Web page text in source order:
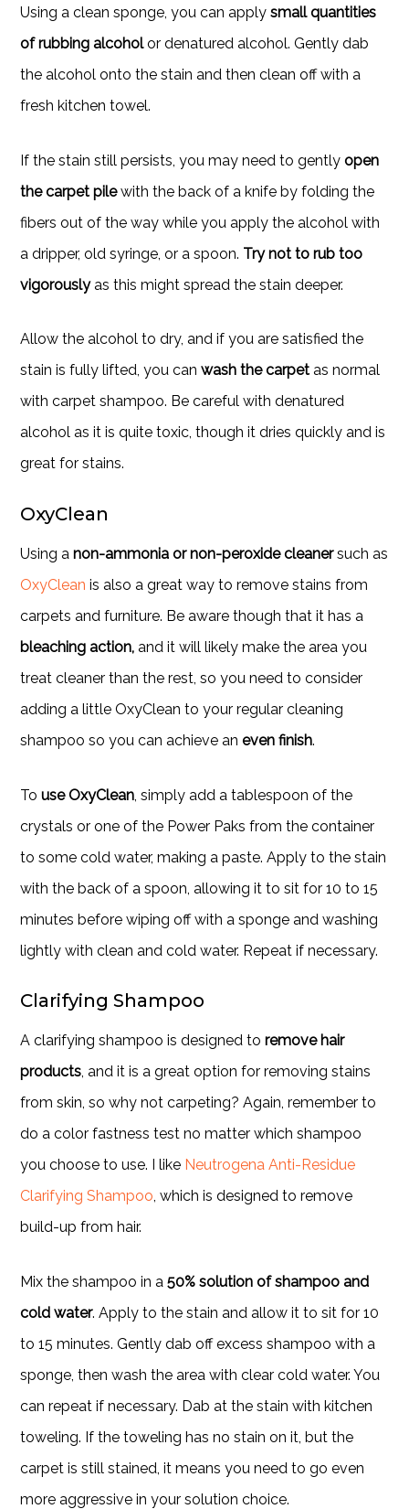
Using a clean sponge, you can applysmall quantities
of rubbing alcoholor denatured alcohol. Gently dab
the alcohol onto the stain and then clean off with a
fresh kitchen towel.
If the stain still persists, you may need to gently open
the carpet pilewith the back of a knife by folding the
fibers out of the way while you apply the alcohol with
a dripper, old syringe, or a spoon. Try not to rub too
vigorouslyas this might spread the stain deeper.
Allow the alcohol to dry, and if you are satisfied the
stain is fully lifted, you canwash the carpet as normal
with carpet shampoo. Be careful with denatured
alcohol as it is quite toxic, though it dries quickly and is
great for stains.
OxyClean
Using anon-ammonia or non-peroxide cleanersuch as
OxyClean is also a great way to remove stains from
carpets and furniture. Be aware though that it has a
bleaching action, and it will likely make the area you
treat cleaner than the rest, so you need to consider
adding a little OxyClean to your regular cleaning
shampoo so you can achieve aneven finish.
Touse OxyClean , simply add a tablespoon of the
crystals or one of the Power Paks from the container
to some cold water, making a paste. Apply to the stain
with the back of a spoon, allowing it to sit for 10 to 15
minutes before wiping off with a sponge and washing
lightly with clean and cold water. Repeat if necessary.
Clarifying Shampoo
A clarifying shampoo is designed toremove hair
products, and it is a great option for removing stains
from skin, so why not carpeting? Again, remember to
do a color fastness test no matter which shampoo
you choose to use. I like Neutrogena Anti-Residue
Clarifying Shampoo, which is designed to remove
build-up from hair.
Mix the shampoo in a50% solution of shampoo and
cold water. Apply to the stain and allow it to sit for 10
to 15 minutes. Gently dab off excess shampoo with a
sponge, then wash the area with clear cold water. You
can repeat if necessary. Dab at the stain with kitchen
toweling. If the toweling has no stain on it, but the
carpet is still stained, it means you need to go even
more aggressive in your solution choice.